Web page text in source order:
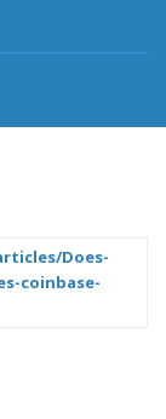
Does-
coinbase-